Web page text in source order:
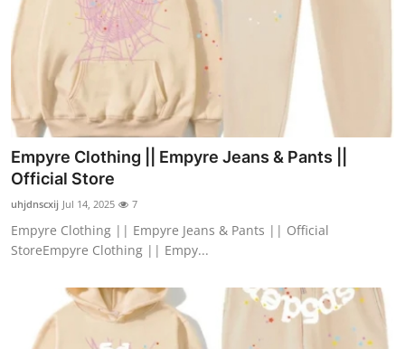
Empyre Clothing || Empyre Jeans & Pants ||
Official Store
uhjdnscxij Jul 14, 2025 7
Empyre Clothing || Empyre Jeans & Pants || Official
StoreEmpyre Clothing || Empy...